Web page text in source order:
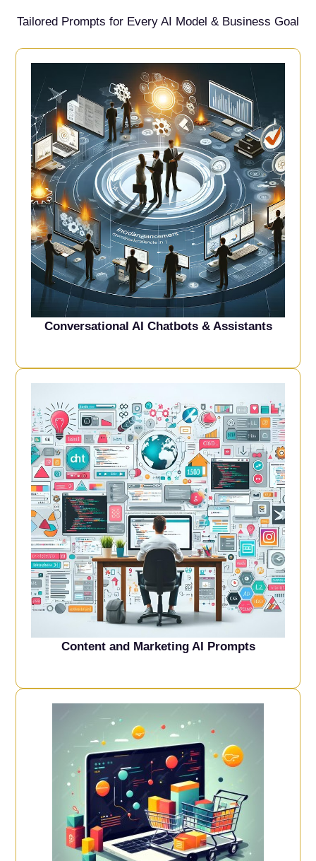
Tailored Prompts for Every AI Model & Business Goal
Conversational AI Chatbots & Assistants
Content and Marketing AI Prompts